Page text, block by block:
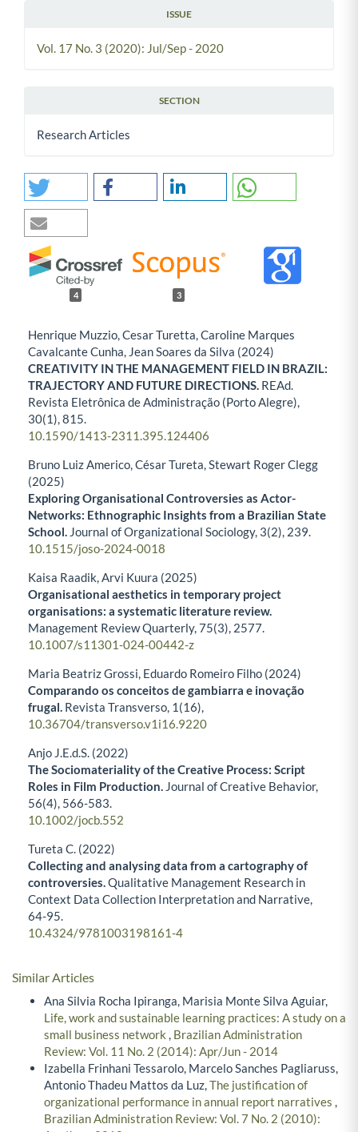
ISSUE
Vol. 17 No. 3 (2020): Jul/Sep - 2020
SECTION
Research Articles
4 3
Henrique Muzzio, Cesar Turetta, Caroline Marques
Cavalcante Cunha, Jean Soares da Silva (2024)
CREATIVITY IN THE MANAGEMENT FIELD IN BRAZIL:
TRAJECTORY AND FUTURE DIRECTIONS. REAd.
Revista Eletrônica de Administração (Porto Alegre),
30(1),815.
10.1590/1413-2311.395.124406
Bruno Luiz Americo, César Tureta, Stewart Roger Clegg
(2025)
Exploring Organisational Controversies as Actor-
Networks: Ethnographic Insights from a Brazilian State
School. Journal of Organizational Sociology, 3(2), 239.
10.1515/joso-2024-0018
Kaisa Raadik, Arvi Kuura (2025)
Organisational aesthetics in temporary project
organisations: a systematic literature review.
Management Review Quarterly,75(3), 2577.
10.1007/s11301-024-00442-z
Maria Beatriz Grossi, Eduardo Romeiro Filho (2024)
Comparando os conceitos de gambiarra e inovação
frugal. Revista Transverso, 1 (16),
10.36704/transverso.v1i16.9220
Anjo J.E.d.S. (2022)
The Sociomateriality of the Creative Process: Script
Roles in Film Production. Journal of Creative Behavior,
56(4), 566-583.
10.1002/jocb.552
Tureta C. (2022)
Collecting and analysing data from a cartography of
controversies.Qualitative Management Research in
Context Data Collection Interpretation and Narrative,
64-95.
10.4324/9781003198161-4
Similar Articles
Ana Silvia Rocha Ipiranga, Marisia Monte Silva Aguiar,
Life, work and sustainable learning practices: A study on a
small business network , Brazilian Administration
Review: Vol. 11 No. 2 (2014): Apr/Jun - 2014
Izabella Frinhani Tessarolo, Marcelo Sanches Pagliaruss,
Antonio Thadeu Mattos da Luz,The justification of
organizational performance in annual report narratives ,
Brazilian Administration Review: Vol. 7 No. 2 (2010):